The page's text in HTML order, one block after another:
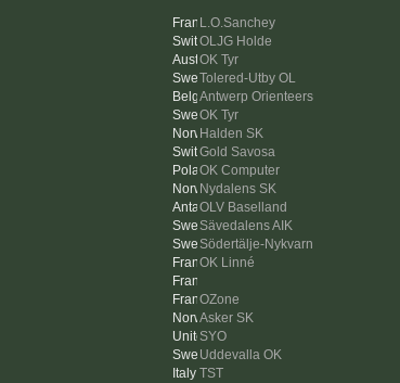
L.O.Sanchey
OLJG Holde
OK Tyr
Tolered-Utby OL
Antwerp Orienteers
OK Tyr
Halden SK
Gold Savosa
OK Computer
Nydalens SK
OLV Baselland
Sävedalens AIK
Södertälje-Nykvarn
OK Linné
OZone
Asker SK
SYO
Uddevalla OK
TST